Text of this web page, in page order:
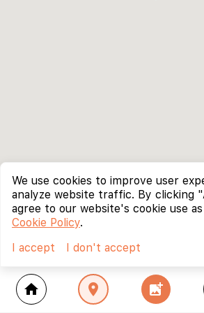
home location_on add_photo_alternate
We use cookies to improve user
analyze website traffic. By clicking
agree to our website's cookie use
Cookie Policy.
I accept
I don't accept